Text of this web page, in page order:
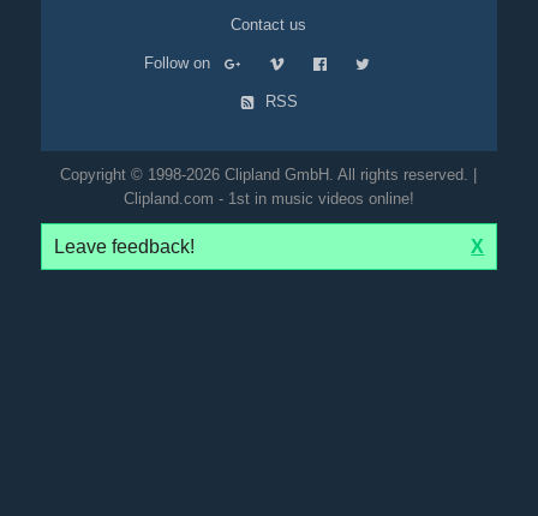
Contact us
Follow on
RSS
Copyright © 1998-2026 Clipland GmbH. All rights reserved. |
Clipland.com - 1st in music videos online!
Leave feedback! X